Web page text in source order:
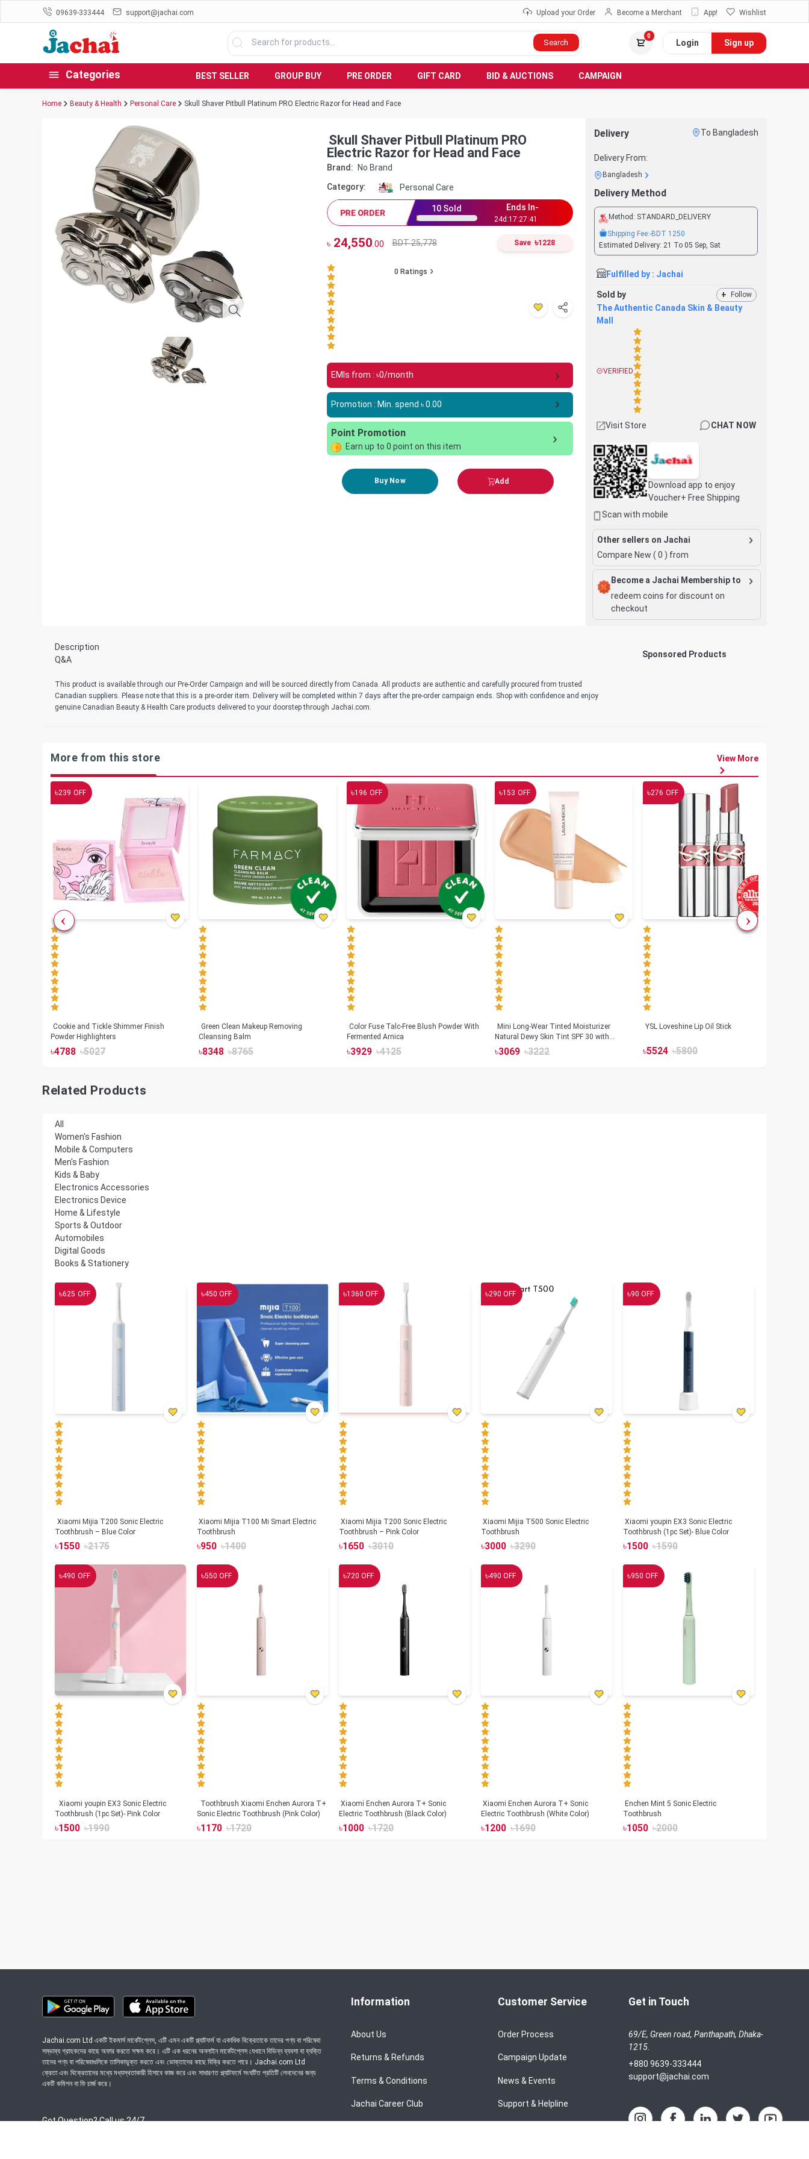
09639-333444 support@jachai.com Upload your Order Become a Merchant App! Wishlist
Search
0
Login Sign up
Categories BEST SELLER GROUP BUY PRE ORDER GIFT CARD BID & AUCTIONS CAMPAIGN
Home Beauty & Health Personal Care Skull Shaver Pitbull Platinum PRO Electric Razor for Head and Face
Skull Shaver Pitbull Platinum PRO
Electric Razor for Head and Face
Brand: No Brand
Category: Personal Care
PRE ORDER 10 Sold Ends In-
24d:17:27:40
৳24,550.00 BDT 25,778 Save ৳1228
0 Ratings
EMIs from : ৳0/month
Promotion : Min. spend ৳0.00
Point Promotion
Earn up to 0 point on this item
Buy Now Add
Delivery To Bangladesh
Delivery From:
Bangladesh
Delivery Method
Method: STANDARD_DELIVERY
Shipping Fee:-BDT 1250
Estimated Delivery: 21 To 05 Sep, Sat
Fulfilled by : Jachai
Sold by + Follow
The Authentic Canada Skin & Beauty
Mall
VERIFIED
Visit Store CHAT NOW
Download app to enjoy
Voucher+ Free Shipping
Scan with mobile
Other sellers on Jachai
Compare New ( 0 ) from
Become a Jachai Membership to
redeem coins for discount on
checkout
Description
Q&A
This product is available through our Pre-Order Campaign and will be sourced directly from Canada. All products are authentic and carefully procured from trusted
Canadian suppliers. Please note that this is a pre-order item. Delivery will be completed within 7 days after the pre-order campaign ends. Shop with confidence and enjoy
genuine Canadian Beauty & Health Care products delivered to your doorstep through Jachai.com.
Sponsored Products
More from this store View More
৳239 OFF
Cookie and Tickle Shimmer Finish
Powder Highlighters
৳4788 ৳5027
Green Clean Makeup Removing
Cleansing Balm
৳8348 ৳8765
৳196 OFF
Color Fuse Talc-Free Blush Powder With
Fermented Arnica
৳3929 ৳4125
৳153 OFF
Mini Long-Wear Tinted Moisturizer
Natural Dewy Skin Tint SPF 30 with
Hyaluronic Acid
৳3069 ৳3222
৳276 OFF
YSL Loveshine Lip Oil Stick
৳5524 ৳5800
Related Products
All
Women's Fashion
Mobile & Computers
Men's Fashion
Kids & Baby
Electronics Accessories
Electronics Device
Home & Lifestyle
Sports & Outdoor
Automobiles
Digital Goods
Books & Stationery
৳625 OFF
Xiaomi Mijia T200 Sonic Electric
Toothbrush – Blue Color
৳1550 ৳2175
৳450 OFF
Xiaomi Mijia T100 Mi Smart Electric
Toothbrush
৳950 ৳1400
৳1360 OFF
Xiaomi Mijia T200 Sonic Electric
Toothbrush – Pink Color
৳1650 ৳3010
৳290 OFF
Xiaomi Mijia T500 Sonic Electric
Toothbrush
৳3000 ৳3290
৳90 OFF
Xiaomi youpin EX3 Sonic Electric
Toothbrush (1pc Set)- Blue Color
৳1500 ৳1590
৳490 OFF
Toothbrush (1pc Set)- Pink Color
৳1500 ৳1990
৳550 OFF
Toothbrush Xiaomi Enchen Aurora T+
Sonic Electric Toothbrush (Pink Color)
৳1170 ৳1720
৳720 OFF
Xiaomi Enchen Aurora T+ Sonic
Electric Toothbrush (Black Color)
৳1000 ৳1720
৳490 OFF
Xiaomi Enchen Aurora T+ Sonic
Electric Toothbrush (White Color)
৳1200 ৳1690
৳950 OFF
Enchen Mint 5 Sonic Electric
Toothbrush
৳1050 ৳2000
Jachai.com Ltd একটি ইকমার্স মার্কেটপ্লেস, এটি এমন একটি প্ল্যাটফর্ম যা একাধিক বিক্রেতাকে তাদের পণ্য বা পরিষেবা
সম্ভাব্য গ্রাহকদের কাছে অফার করতে সক্ষম করে। এটি এক ধরনের অনলাইন মার্কেটপ্লেস যেখানে বিভিন্ন ব্যবসা বা ব্যক্তি
তাদের পণ্য বা পরিষেবাগুলিকে তালিকাভুক্ত করতে এবং ভোক্তাদের কাছে বিক্রি করতে পারে। Jachai.com Ltd
ক্রেতা এবং বিক্রেতাদের মধ্যে মধ্যস্থতাকারী হিসাবে কাজ করে এবং সাধারণত প্ল্যাটফর্মে সংঘটিত প্রতিটি লেনদেনের জন্য
একটি কমিশন বা ফি চার্জ করে।
Got Question? Call us 24/7
Information
About Us
Returns & Refunds
Terms & Conditions
Jachai Career Club
Customer Service
Order Process
Campaign Update
News & Events
Support & Helpline
Get in Touch
69/E, Green road, Panthapath, Dhaka-
1215.
+880 9639-333444
support@jachai.com